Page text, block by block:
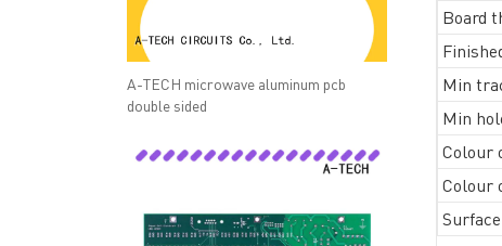
A-TECH microwave aluminum pcb
double sided
Board
Min
Min
Colour
Colour
→ ABOUT US
→
→ Core